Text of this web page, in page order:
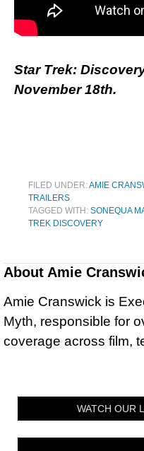
Star Trek:
November 18th.
FILED UNDER:AMIE
TRAILERS
TAGGED WITH: SONEQUA
TREK DISCOVERY
About Amie
Amie Cranswick is
Myth, responsible for
coverage across film,
WATCH OUR